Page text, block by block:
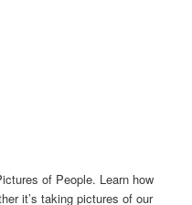
of People. Learn how
it’s taking pictures of our